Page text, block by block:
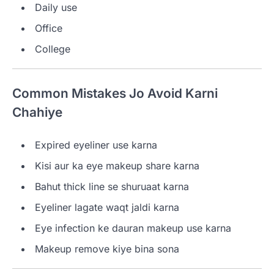
Daily use
Office
College
Common Mistakes Jo Avoid Karni
Chahiye
Expired eyeliner use karna
Kisi aur ka eye makeup share karna
Bahut thick line se shuruaat karna
Eyeliner lagate waqt jaldi karna
Eye infection ke dauran makeup use karna
Makeup remove kiye bina sona